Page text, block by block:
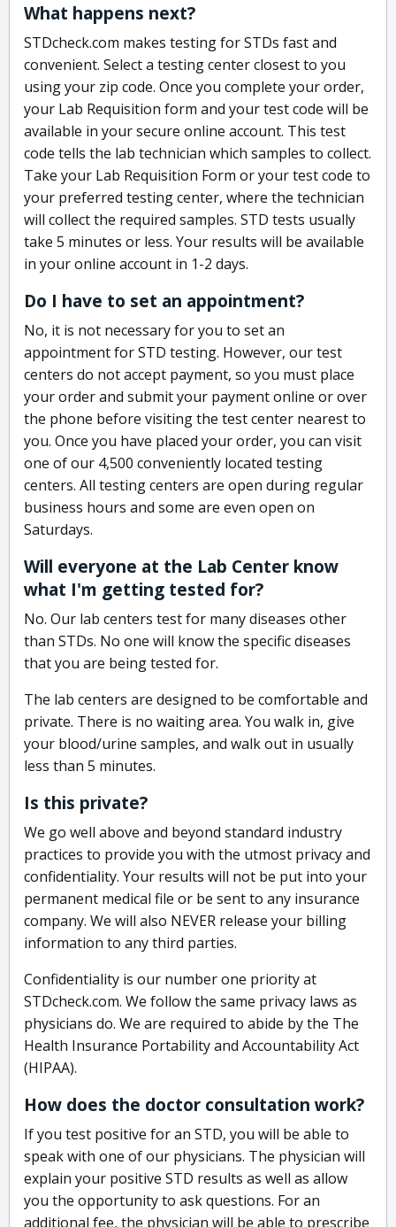
What happens next?
STDcheck.com makes testing for STDs fast and
convenient. Select a testing center closest to you
using your zip code. Once you complete your order,
your Lab Requisition form and your test code will be
available in your secure online account. This test
code tells the lab technician which samples to collect.
Take your Lab Requisition Form or your test code to
your preferred testing center, where the technician
will collect the required samples. STD tests usually
take 5 minutes or less. Your results will be available
in your online account in 1-2 days.
Do I have to set an appointment?
No, it is not necessary for you to set an
appointment for STD testing. However, our test
centers do not accept payment, so you must place
your order and submit your payment online or over
the phone before visiting the test center nearest to
you. Once you have placed your order, you can visit
one of our 4,500 conveniently located testing
centers. All testing centers are open during regular
business hours and some are even open on
Saturdays.
Will everyone at the Lab Center know
what I'm getting tested for?
No. Our lab centers test for many diseases other
than STDs. No one will know the specific diseases
that you are being tested for.
The lab centers are designed to be comfortable and
private. There is no waiting area. You walk in, give
your blood/urine samples, and walk out in usually
less than 5 minutes.
Is this private?
We go well above and beyond standard industry
practices to provide you with the utmost privacy and
confidentiality. Your results will not be put into your
permanent medical file or be sent to any insurance
company. We will also NEVER release your billing
information to any third parties.
Confidentiality is our number one priority at
STDcheck.com. We follow the same privacy laws as
physicians do. We are required to abide by the The
Health Insurance Portability and Accountability Act
(HIPAA).
How does the doctor consultation work?
If you test positive for an STD, you will be able to
speak with one of our physicians. The physician will
explain your positive STD results as well as allow
you the opportunity to ask questions. For an
additional fee, the physician will be able to prescribe